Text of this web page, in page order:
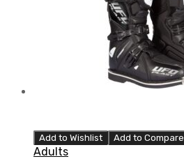
Add to Wishlist Add to Compare
Adults